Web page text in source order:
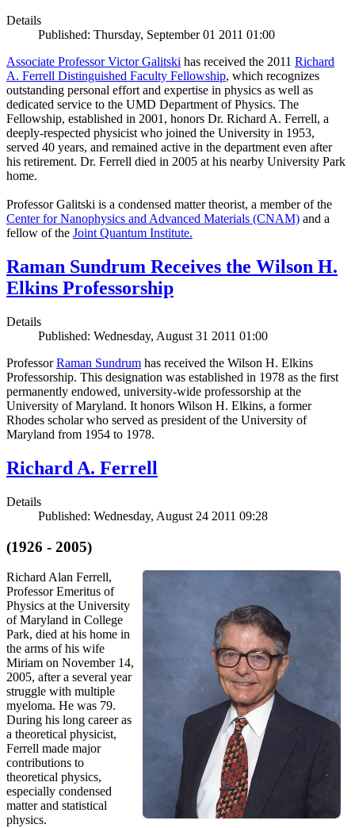
Details
Published: Thursday, September 01 2011 01:00
Associate Professor Victor Galitski has received the 2011 Richard
A. Ferrell Distinguished Faculty Fellowship, which recognizes
outstanding personal effort and expertise in physics as well as
dedicated service to the UMD Department of Physics. The
Fellowship, established in 2001, honors Dr. Richard A. Ferrell, a
deeply-respected physicist who joined the University in 1953,
served 40 years, and remained active in the department even after
his retirement. Dr. Ferrell died in 2005 at his nearby University Park
home.
Professor Galitski is a condensed matter theorist, a member of the
Center for Nanophysics and Advanced Materials (CNAM) and a
fellow of the Joint Quantum Institute.
Raman Sundrum Receives the Wilson H.
Elkins Professorship
Details
Published: Wednesday, August 31 2011 01:00
ProfessorRaman Sundrum has received the Wilson H. Elkins
Professorship. This designation was established in 1978 as the first
permanently endowed, university-wide professorship at the
University of Maryland. It honors Wilson H. Elkins, a former
Rhodes scholar who served as president of the University of
Maryland from 1954 to 1978.
Richard A. Ferrell
Details
Published: Wednesday, August 24 2011 09:28
(1926 - 2005)
Richard Alan Ferrell,
Professor Emeritus of
Physics at the University
of Maryland in College
Park, died at his home in
the arms of his wife
Miriam on November 14,
2005, after a several year
struggle with multiple
myeloma. He was 79.
During his long career as
a theoretical physicist,
Ferrell made major
contributions to
theoretical physics,
especially condensed
matter and statistical
physics.